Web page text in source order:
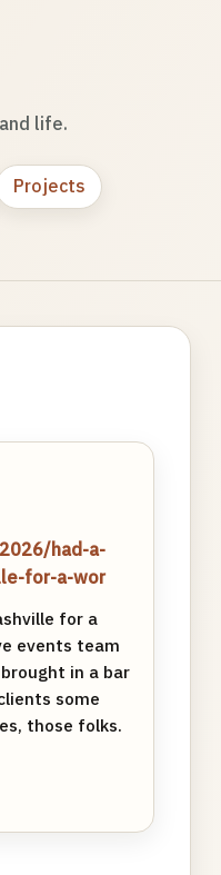
life.
Projects
had-a-
for-a-wor
for a
events team
in a bar
some
those folks.